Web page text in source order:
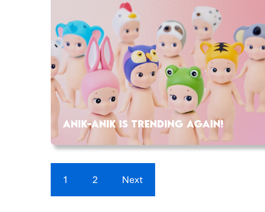
ANIK-ANIK IS TRENDING AGAIN!
1 2 Next